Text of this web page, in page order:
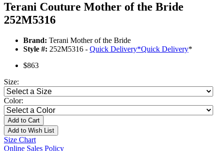
Terani Couture Mother of the Bride
252M5316
Brand: Terani Mother of the Bride
Style #: 252M5316 - Quick Delivery*Quick Delivery*
$863
Size:
Color:
Add to Cart
Add to Wish List
Size Chart
Online Sales Policy